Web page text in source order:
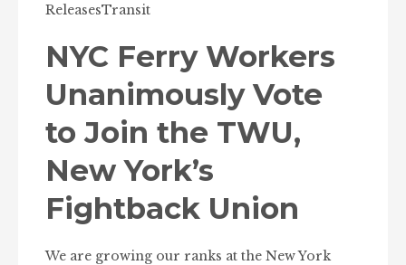
ReleasesTransit
NYC Ferry Workers
Unanimously Vote
to Join the TWU,
New York’s
Fightback Union
We are growing our ranks at the New York